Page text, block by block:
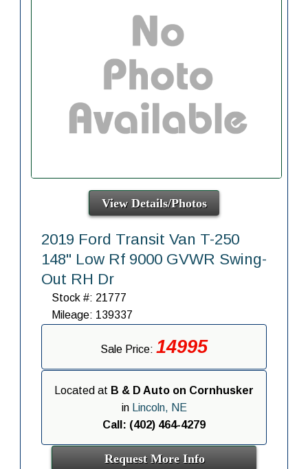
View Details/Photos
2019 Ford Transit Van T-250
148" Low Rf 9000 GVWR Swing-
Out RH Dr
Stock #: 21777
Mileage: 139337
Sale Price: 14995
Located at B & D Auto on Cornhusker
in
Lincoln, NE
Call: (402) 464-4279
Request More Info